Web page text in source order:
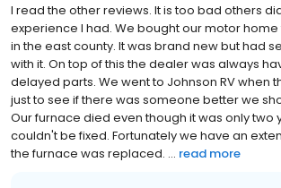
I read the other reviews. It is too bad others
experience I had. We bought our motor
in the east county. It was brand new but had
with it. On top of this the dealer was always
delayed parts. We went to Johnson RV when
just to see if there was someone better we
Our furnace died even though it was only two
couldn't be fixed. Fortunately we have an
the furnace was replaced. ... read more